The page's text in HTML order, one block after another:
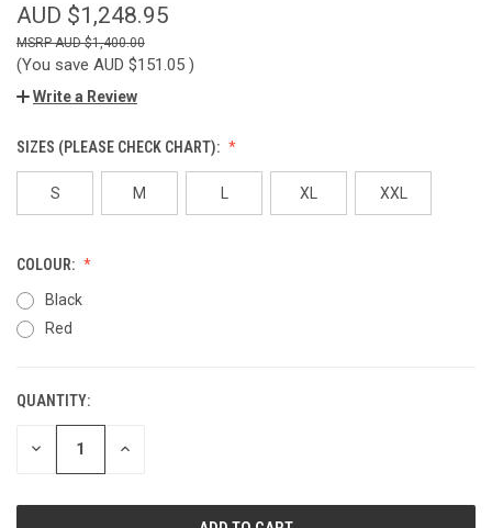
AUD $1,248.95
AUD $1,400.00
(You save AUD $151.05 )
Write a Review
SIZES (PLEASE CHECK CHART):
S M XL XXL
COLOUR:
Black
Red
CURRENT
STOCK:
QUANTITY:
DECREASE INCREASE